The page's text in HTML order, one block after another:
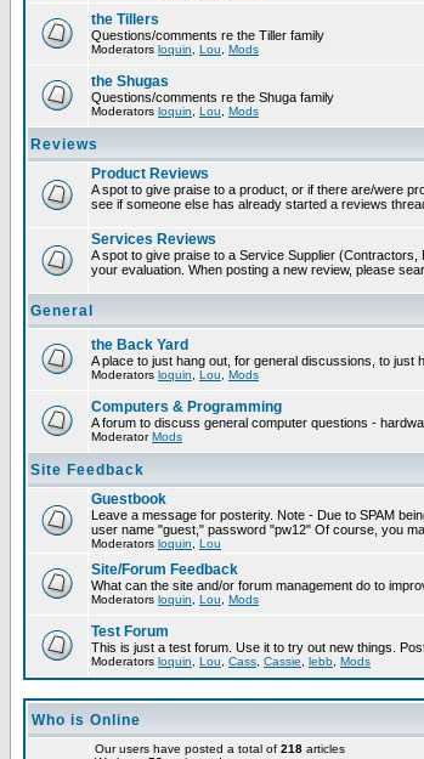
the Tillers
Questions/comments re the Tiller family
Moderators loquin Lou Mods
the Shugas
Questions/comments re the Shuga family
Moderators loquin Lou Mods
Reviews
Product Reviews
A spot to give praise to a product, or if there are/were
see if someone else has already started a reviews
Services Reviews
A spot to give praise to a Service Supplier
your evaluation. When posting a new review, please
General
the Back Yard
A place to just hang out, for general discussions, to just
Moderators loquin Lou Mods
Computers & Programming
A forum to discuss general computer questions -
ModeratorMods
Site Feedback
Guestbook
Leave a message for posterity. Note - Due to SPAM
user name "guest," password "pw12" Of course, you
Moderators loquin Lou
Site/Forum Feedback
What can the site and/or forum management do to
Moderators loquin Lou Mods
Test Forum
This is just a test forum. Use it to try out new things.
Moderators loquin Lou Cass Cassie lebb Mods
Who is Online
Our users have posted a total of 218 articles